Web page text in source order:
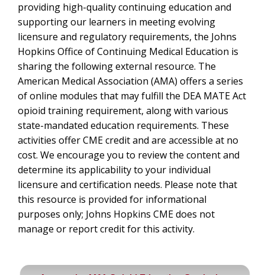
providing high-quality continuing education and
supporting our learners in meeting evolving
licensure and regulatory requirements, the Johns
Hopkins Office of Continuing Medical Education is
sharing the following external resource. The
American Medical Association (AMA) offers a series
of online modules that may fulfill the DEA MATE Act
opioid training requirement, along with various
state-mandated education requirements. These
activities offer CME credit and are accessible at no
cost. We encourage you to review the content and
determine its applicability to your individual
licensure and certification needs. Please note that
this resource is provided for informational
purposes only; Johns Hopkins CME does not
manage or report credit for this activity.